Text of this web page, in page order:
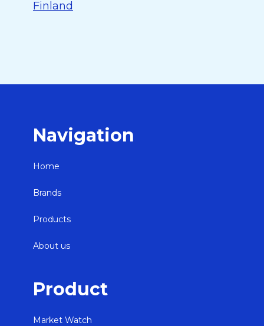
Finland
Navigation
Home
Brands
Products
About us
Product
Market Watch